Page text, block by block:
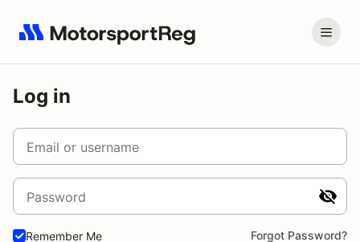
Log in
Email or username
Password
Remember Me Forgot Password?